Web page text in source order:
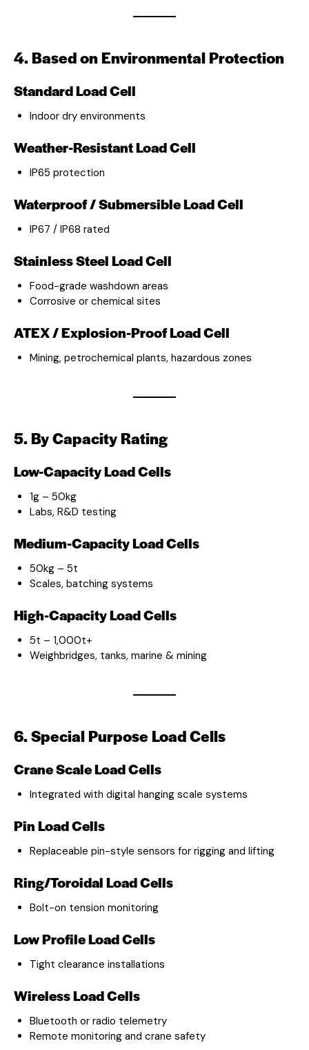
4. Based on Environmental Protection
Standard Load Cell
Indoor dry environments
Weather-Resistant Load Cell
IP65 protection
Waterproof / Submersible Load Cell
IP67 / IP68 rated
Stainless Steel Load Cell
Food-grade washdown areas
Corrosive or chemical sites
ATEX / Explosion-Proof Load Cell
Mining, petrochemical plants, hazardous zones
5. By Capacity Rating
Low-Capacity Load Cells
1g – 50kg
Labs, R&D testing
Medium-Capacity Load Cells
50kg – 5t
Scales, batching systems
High-Capacity Load Cells
5t – 1,000t+
Weighbridges, tanks, marine & mining
6. Special Purpose Load Cells
Crane Scale Load Cells
Integrated with digital hanging scale systems
Pin Load Cells
Replaceable pin-style sensors for rigging and lifting
Ring/Toroidal Load Cells
Bolt-on tension monitoring
Low Profile Load Cells
Tight clearance installations
Wireless Load Cells
Bluetooth or radio telemetry
Remote monitoring and crane safety